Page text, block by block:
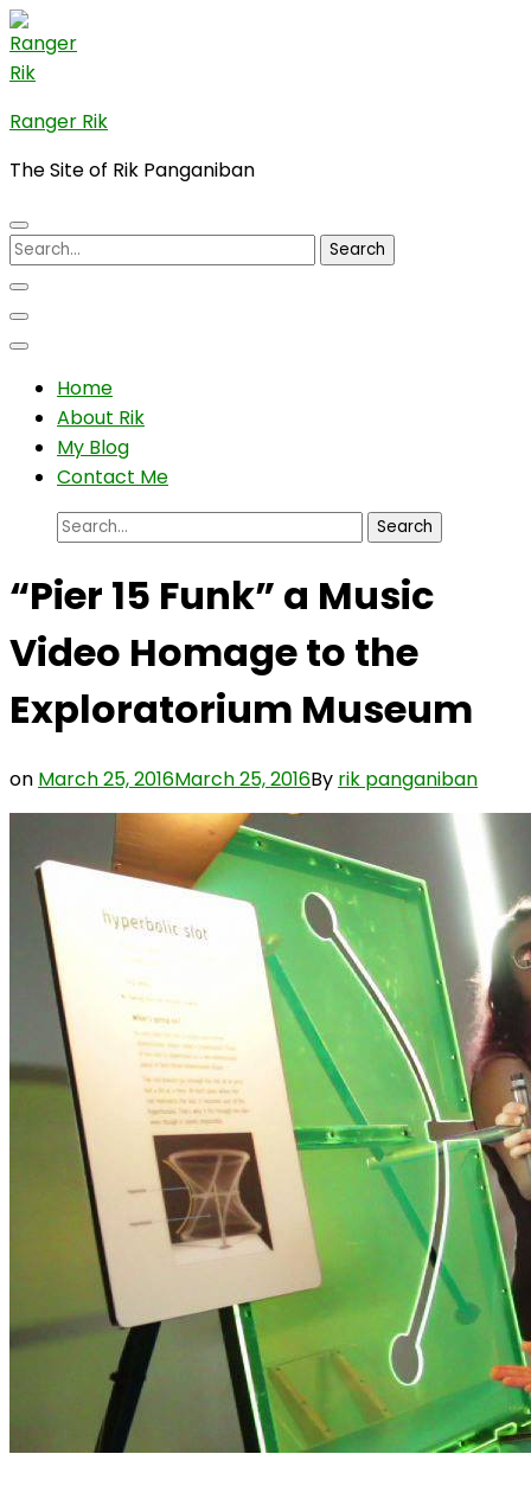
Skip
to
content
(Press
Enter)
Ranger Rik
The Site of Rik Panganiban
Search
for:
Home
About Rik
My Blog
Contact Me
Search
“Pier 15 Funk” a Music
Video Homage to the
Exploratorium Museum
on March 25, 2016March 25, 2016By rik panganiban